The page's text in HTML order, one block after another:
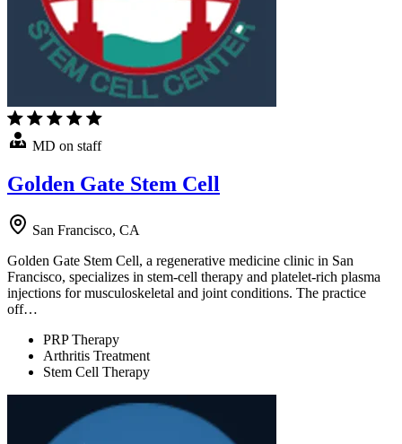
MD on staff
Golden Gate Stem Cell
San Francisco, CA
Golden Gate Stem Cell, a regenerative medicine clinic in San
Francisco, specializes in stem-cell therapy and platelet-rich plasma
injections for musculoskeletal and joint conditions. The practice
off…
PRP Therapy
Arthritis Treatment
Stem Cell Therapy